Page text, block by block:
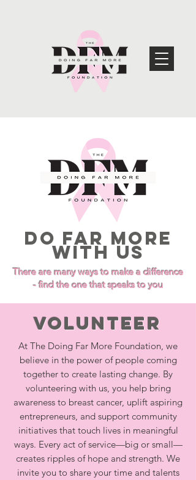
DO FAR MORE
WITH US
There are many ways to make a difference
- find the one that speaks to you
Volunteer
At The Doing Far More Foundation, we
believe in the power of people coming
together to create lasting change. By
volunteering with us, you help bring
awareness to breast cancer, uplift aspiring
entrepreneurs, and support community
initiatives that touch lives in meaningful
ways. Every act of service—big or small—
creates ripples of hope and strength. We
invite you to share your time and talents